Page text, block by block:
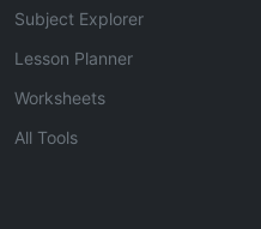
Subject Explorer
Lesson Planner
Worksheets
All Tools